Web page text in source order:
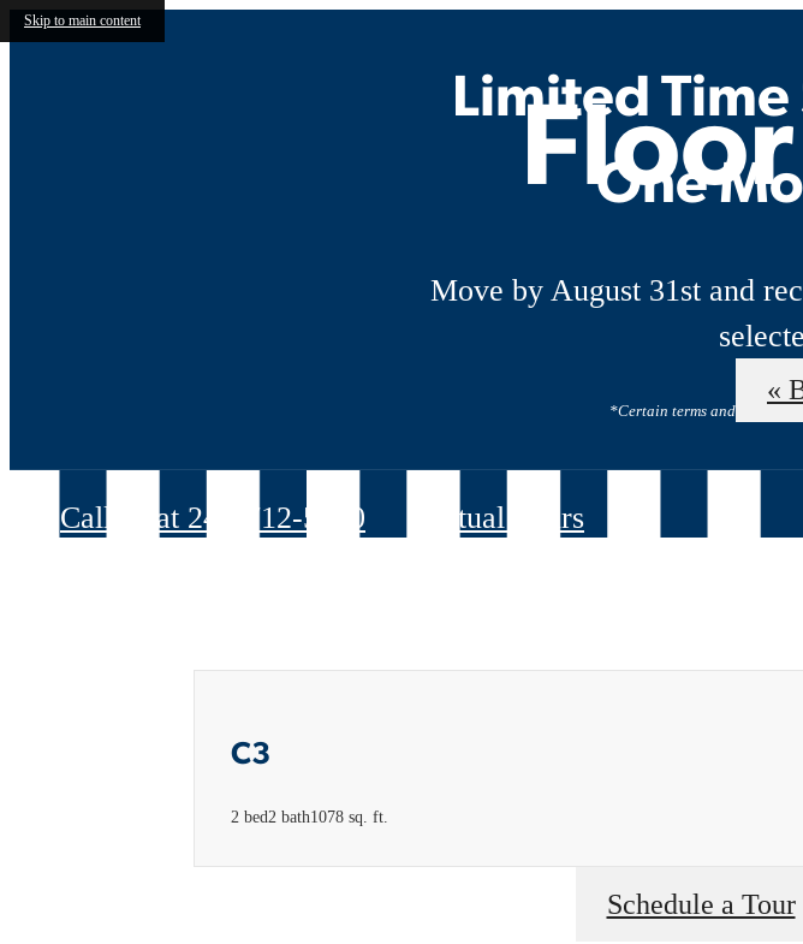
Skip to main content
Limited
One
Move by August 31st and
*Certain terms and
Call us at 240-712-5070 Virtual Tours
«
C3
2 bed2 bath1078 sq. ft.
Schedule a Tour